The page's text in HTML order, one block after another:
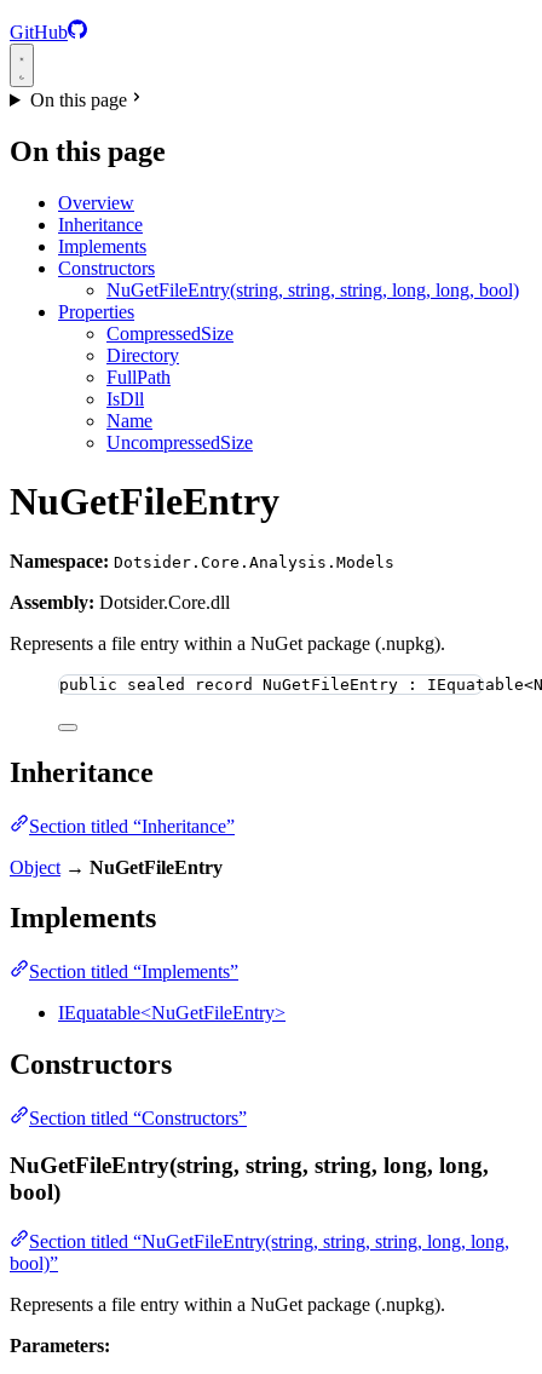
GitHub
On this page
On this page
Overview
Inheritance
Implements
Constructors
NuGetFileEntry(string, string, string, long, long, bool)
Properties
CompressedSize
Directory
FullPath
IsDll
Name
UncompressedSize
NuGetFileEntry
Namespace: Dotsider.Core.Analysis.Models
Assembly: Dotsider.Core.dll
Represents a file entry within a NuGet package (.nupkg).
public sealed record NuGetFileEntry :
Inheritance
Section titled “Inheritance”
Object → NuGetFileEntry
Implements
Section titled “Implements”
IEquatable<NuGetFileEntry>
Constructors
Section titled “Constructors”
NuGetFileEntry(string, string, string, long, long,
bool)
Section titled “NuGetFileEntry(string, string, string, long, long,
bool)”
Represents a file entry within a NuGet package (.nupkg).
Parameters: